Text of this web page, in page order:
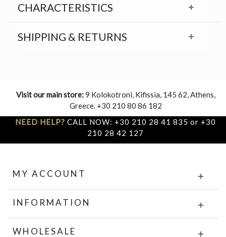
CHARACTERISTICS
SHIPPING & RETURNS
Visit our main store:9 Kolokotroni, Kifissia, 145 62, Athens,
Greece. +30 210 80 86 182
NEED HELP? CALL NOW: +30 210 28 41 835 or +30
210 28 42 127
MY ACCOUNT
INFORMATION
WHOLESALE